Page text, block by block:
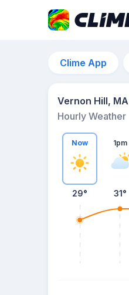
Clime App
Vernon Hill, MA
Hourly Weather
Now
29°
1pm
31°